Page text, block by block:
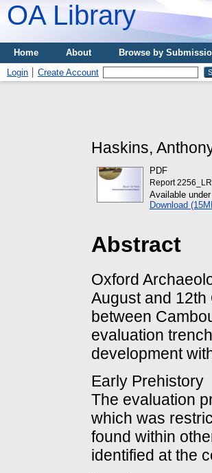
OA Library
Home About Browse by
Login
Create Account
Haskins,
PDF
Report
Available
Download
Abstract
Oxford
August and
between
evaluation
development
Early Prehistory
The evaluation
which was
found within
identified at the